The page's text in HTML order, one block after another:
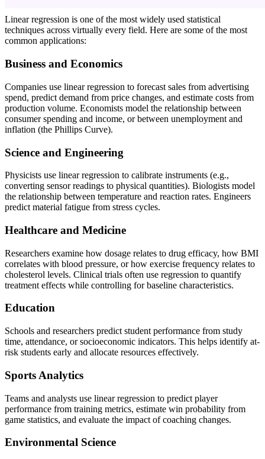
Linear regression is one of the most widely used statistical
techniques across virtually every field. Here are some of the most
common applications:
Business and Economics
Companies use linear regression to forecast sales from advertising
spend, predict demand from price changes, and estimate costs from
production volume. Economists model the relationship between
consumer spending and income, or between unemployment and
inflation (the Phillips Curve).
Science and Engineering
Physicists use linear regression to calibrate instruments (e.g.,
converting sensor readings to physical quantities). Biologists model
the relationship between temperature and reaction rates. Engineers
predict material fatigue from stress cycles.
Healthcare and Medicine
Researchers examine how dosage relates to drug efficacy, how BMI
correlates with blood pressure, or how exercise frequency relates to
cholesterol levels. Clinical trials often use regression to quantify
treatment effects while controlling for baseline characteristics.
Education
Schools and researchers predict student performance from study
time, attendance, or socioeconomic indicators. This helps identify at-
risk students early and allocate resources effectively.
Sports Analytics
Teams and analysts use linear regression to predict player
performance from training metrics, estimate win probability from
game statistics, and evaluate the impact of coaching changes.
Environmental Science